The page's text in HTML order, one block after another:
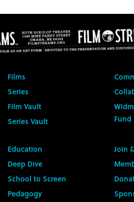
Films
Series
Film Vault
Series Vault
Fund
Education
Deep Dive
School to Screen
Pedagogy
Join